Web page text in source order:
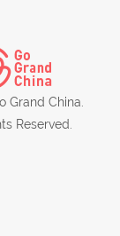
Grand China.
Reserved.